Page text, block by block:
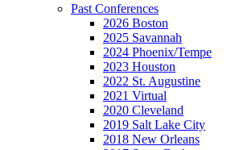
Past Conferences
2026 Boston
2025 Savannah
2024 Phoenix/Tempe
2023 Houston
2022 St. Augustine
2021 Virtual
2020 Cleveland
2019 Salt Lake City
2018 New Orleans